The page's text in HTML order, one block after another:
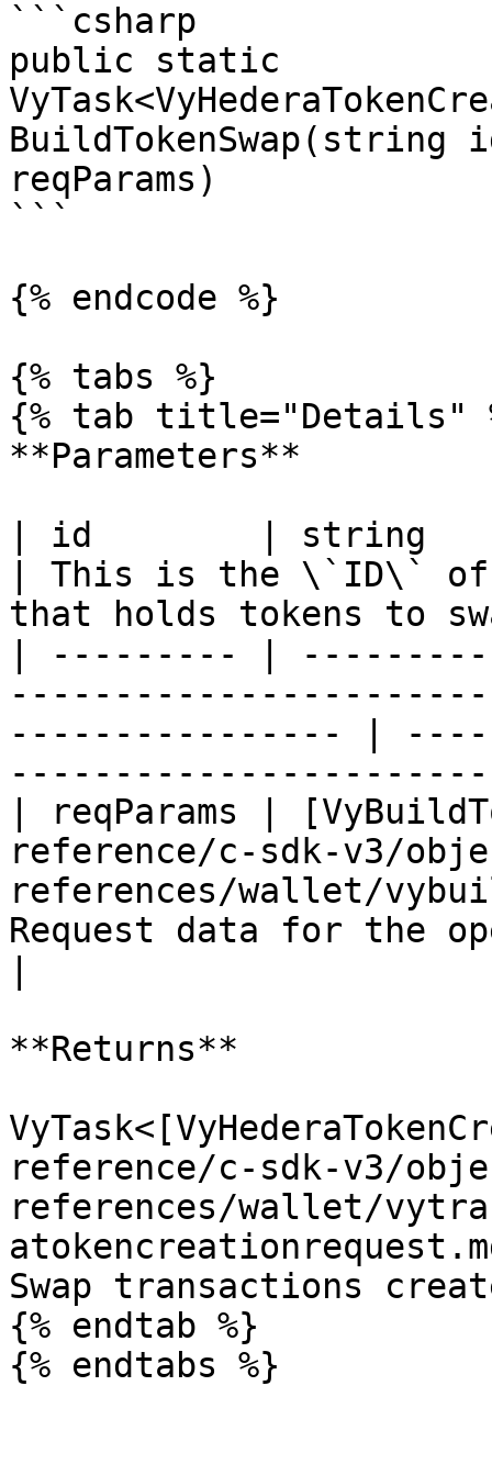
```csharp
public static
BuildTokenSwap(string
reqParams)
```
{% endcode %}
{% tabs %}
{% tab title="Details"
**Parameters**
| id        | string
| This is the \`ID\` of
that holds tokens to
| --------- |
---------------- |
| reqParams |
reference/c-sdk-v3/
references/wallet/
Request data for the
**Returns**
reference/c-sdk-v3/
references/wallet/
Swap transactions
{% endtab %}